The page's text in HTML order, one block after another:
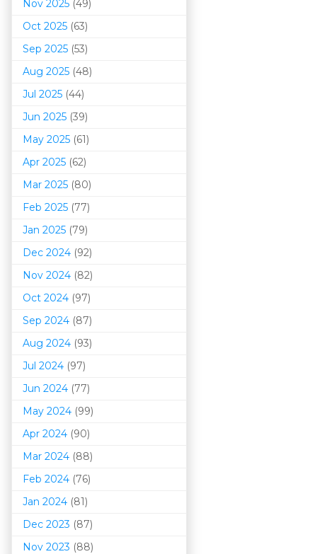
Nov 2025 (49)
Oct 2025 (63)
Sep 2025 (53)
Aug 2025 (48)
Jul 2025 (44)
Jun 2025 (39)
May 2025 (61)
Apr 2025 (62)
Mar 2025 (80)
Feb 2025 (77)
Jan 2025 (79)
Dec 2024 (92)
Nov 2024 (82)
Oct 2024 (97)
Sep 2024 (87)
Aug 2024 (93)
Jul 2024 (97)
Jun 2024 (77)
May 2024 (99)
Apr 2024 (90)
Mar 2024 (88)
Feb 2024 (76)
Jan 2024 (81)
Dec 2023 (87)
Nov 2023 (88)